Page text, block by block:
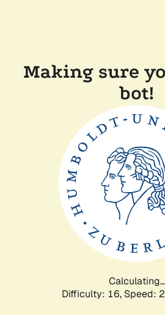
Making sure
bot!
Calculating...
Difficulty: 16, Speed: